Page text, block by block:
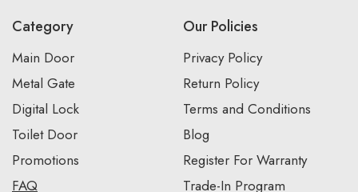
Category
Main Door
Metal Gate
Digital Lock
Toilet Door
Promotions
FAQ
Our Policies
Privacy Policy
Return Policy
Terms and Conditions
Blog
Register For Warranty
Trade-In Program